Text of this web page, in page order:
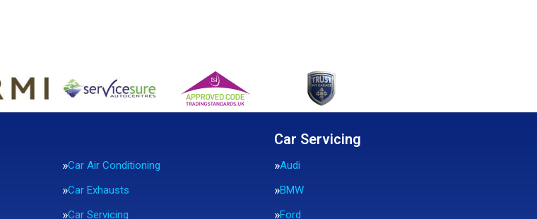
Car Air Conditioning
Car Exhausts
Car Servicing
Car Servicing
Audi
BMW
Ford